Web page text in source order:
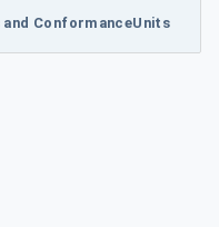
ConformanceUnits